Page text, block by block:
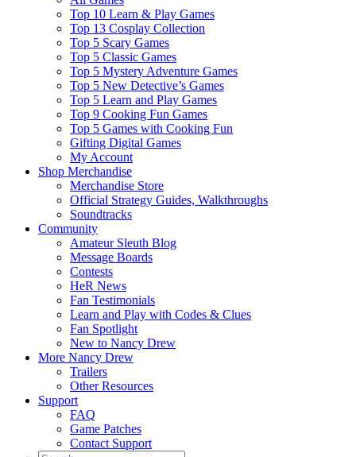
Top 10 Learn & Play Games
Top 13 Cosplay Collection
Top 5 Scary Games
Top 5 Classic Games
Top 5 Mystery Adventure Games
Top 5 New Detective’s Games
Top 5 Learn and Play Games
Top 9 Cooking Fun Games
Top 5 Games with Cooking Fun
Gifting Digital Games
My Account
Shop Merchandise
Merchandise Store
Official Strategy Guides, Walkthroughs
Soundtracks
Community
Amateur Sleuth Blog
Message Boards
Contests
HeR News
Fan Testimonials
Learn and Play with Codes & Clues
Fan Spotlight
New to Nancy Drew
More Nancy Drew
Trailers
Other Resources
Support
FAQ
Game Patches
Contact Support